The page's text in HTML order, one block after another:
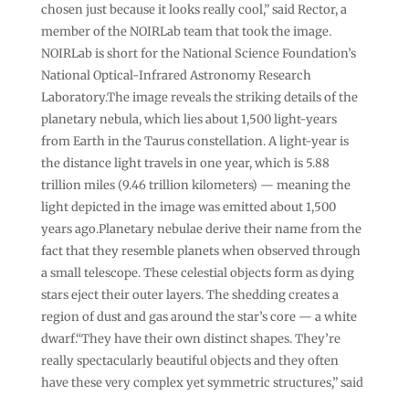
chosen just because it looks really cool,” said Rector, a
member of the NOIRLab team that took the image.
NOIRLab is short for the National Science Foundation’s
National Optical-Infrared Astronomy Research
Laboratory.The image reveals the striking details of the
planetary nebula, which lies about 1,500 light-years
from Earth in the Taurus constellation. A light-year is
the distance light travels in one year, which is 5.88
trillion miles (9.46 trillion kilometers) — meaning the
light depicted in the image was emitted about 1,500
years ago.Planetary nebulae derive their name from the
fact that they resemble planets when observed through
a small telescope. These celestial objects form as dying
stars eject their outer layers. The shedding creates a
region of dust and gas around the star’s core — a white
dwarf.“They have their own distinct shapes. They’re
really spectacularly beautiful objects and they often
have these very complex yet symmetric structures,” said